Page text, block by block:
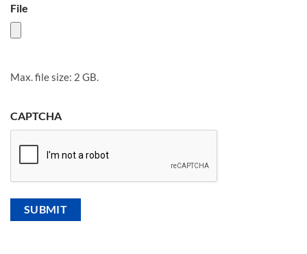
File
Max. file size: 2 GB.
CAPTCHA